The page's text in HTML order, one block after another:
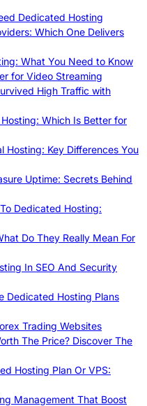
Dedicated Hosting
Which One Delivers
What You Need to Know
for Video Streaming
High Traffic with
Which Is Better for
Hosting: Key Differences You
Uptime: Secrets Behind
Dedicated Hosting:
Do They Really Mean For
In SEO And Security
Dedicated Hosting Plans
Trading Websites
The Price? Discover The
Hosting Plan Or VPS:
Management That Boost